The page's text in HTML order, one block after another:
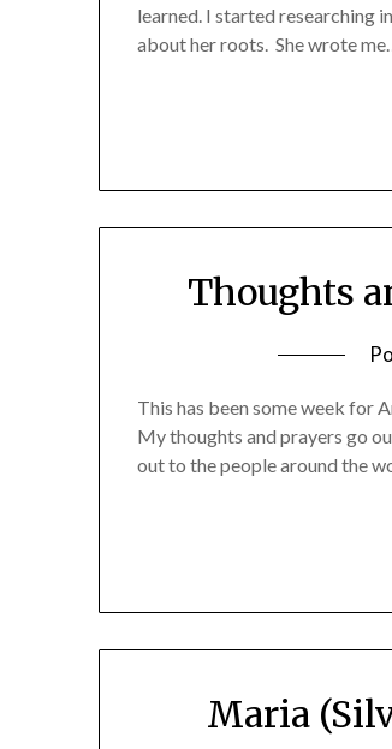
learned. I started researching
about her roots. She wrote
Thoughts
This has been some week for
My thoughts and prayers go
out to the people around the
Maria